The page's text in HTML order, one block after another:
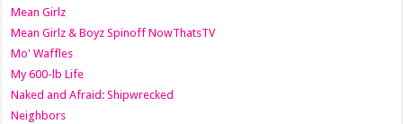
Mean Girlz
Mean Girlz & Boyz Spinoff NowThatsTV
Mo' Waffles
My 600-lb Life
Naked and Afraid: Shipwrecked
Neighbors